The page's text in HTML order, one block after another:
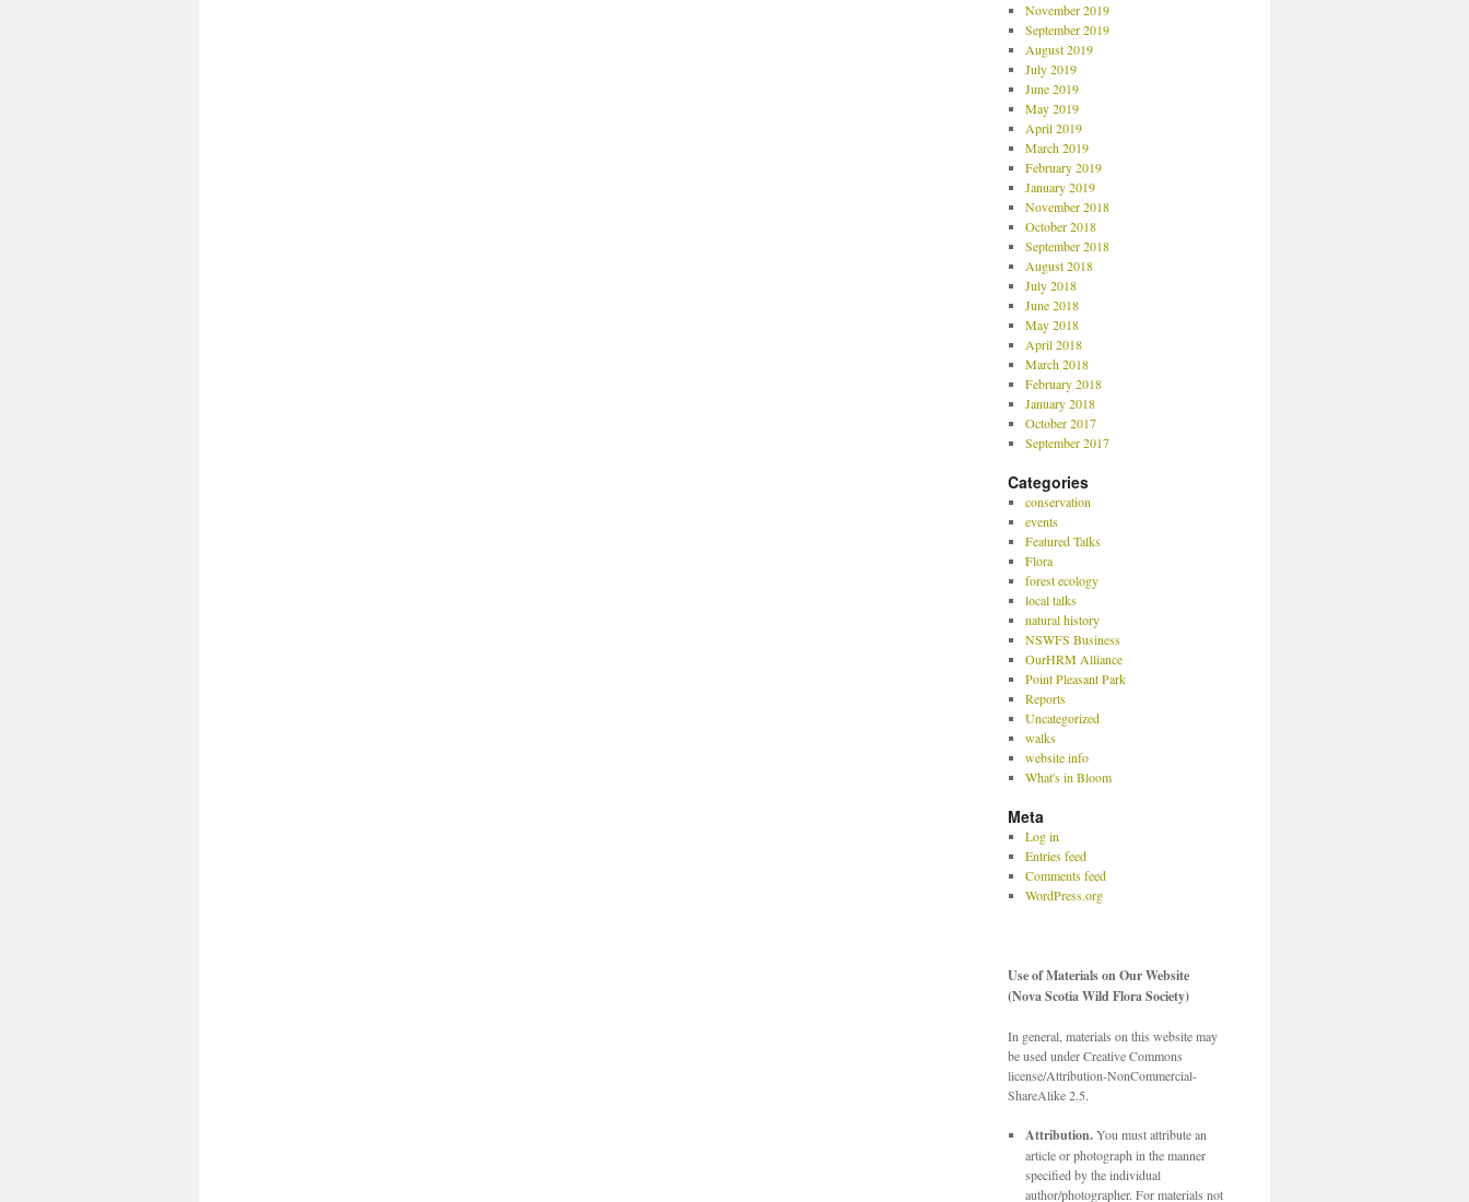
November 2019
September 2019
August 2019
July 2019
June 2019
May 2019
April 2019
March 2019
February 2019
January 2019
November 2018
October 2018
September 2018
August 2018
July 2018
June 2018
May 2018
April 2018
March 2018
February 2018
January 2018
October 2017
September 2017
Categories
conservation
events
Featured Talks
Flora
forest ecology
local talks
natural history
NSWFS Business
OurHRM Alliance
Point Pleasant Park
Reports
Uncategorized
walks
website info
What's in Bloom
Meta
Log in
Entries feed
Comments feed
WordPress.org
Use of Materials on Our Website
(Nova Scotia Wild Flora Society)
In general, materials on this website may
be used under Creative Commons
license/Attribution-NonCommercial-
ShareAlike 2.5.
Attribution.You must attribute an
article or photograph in the manner
specified by the individual
author/photographer. For materials not